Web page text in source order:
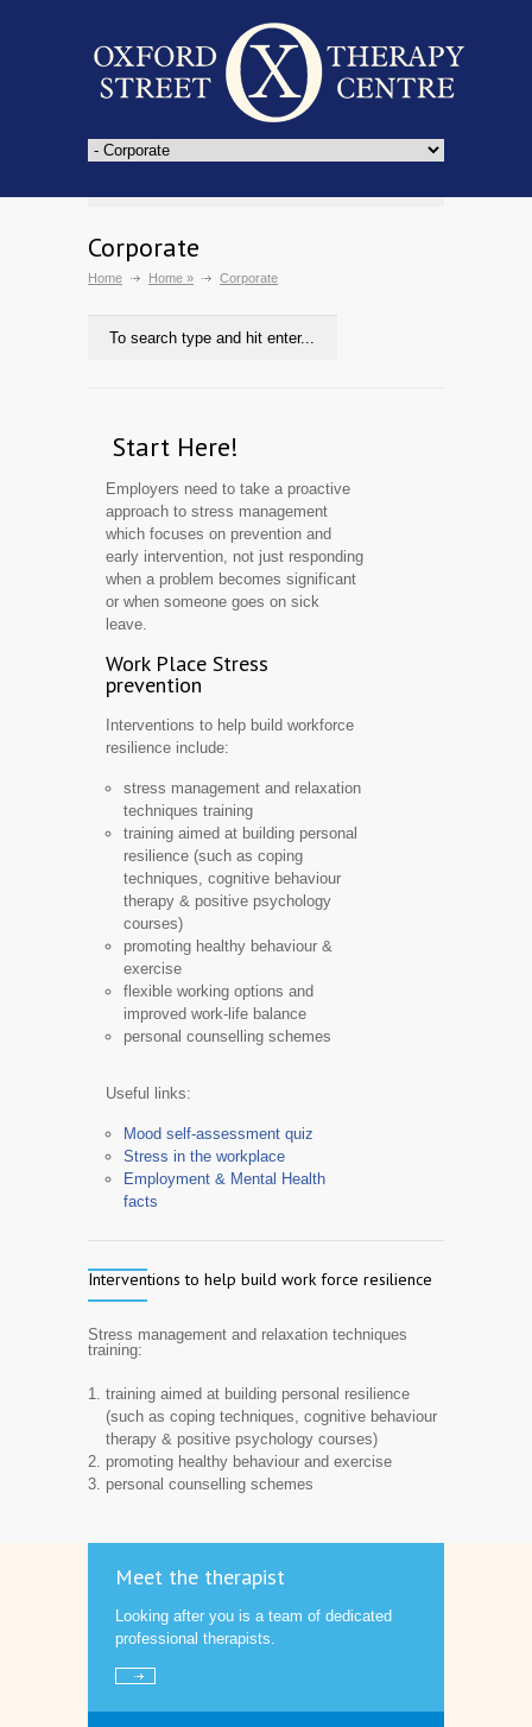
Corporate
Home Home » Corporate
Start Here!
Employers need to take a proactive
approach to stress management
which focuses on prevention and
early intervention, not just responding
when a problem becomes significant
or when someone goes on sick
leave.
Work Place Stress
prevention
Interventions to help build workforce
resilience include:
stress management and relaxation
techniques training
training aimed at building personal
resilience (such as coping
techniques, cognitive behaviour
therapy & positive psychology
courses)
promoting healthy behaviour &
exercise
flexible working options and
improved work-life balance
personal counselling schemes
Useful links:
Mood self-assessment quiz
Stress in the workplace
Employment & Mental Health
facts
Interventions to help build work force resilience
Stress management and relaxation techniques
training:
training aimed at building personal resilience
(such as coping techniques, cognitive behaviour
therapy & positive psychology courses)
promoting healthy behaviour and exercise
personal counselling schemes
Meet the therapist
Looking after you is a team of dedicated
professional therapists.